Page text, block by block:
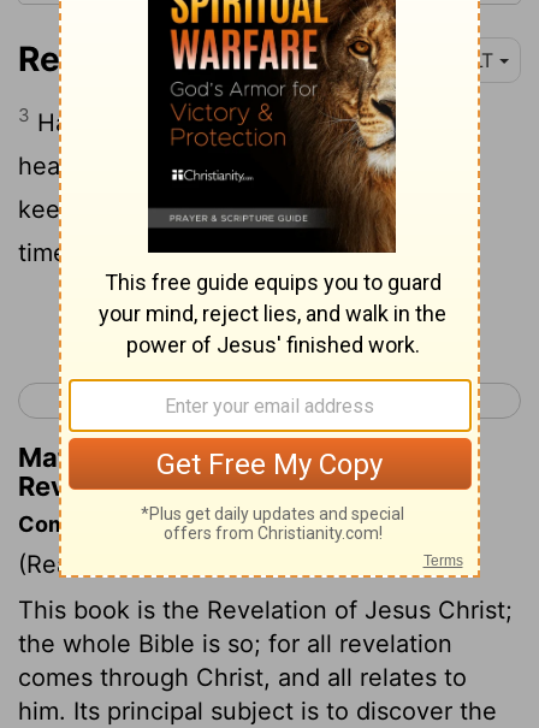
Revelation 1:3 YLT
3 Happy is he who is reading, and those
hearing, the words of the prophecy, and
keeping the things written in it—for the
time is nigh!
Continue Reading...
Revelation 2 >
Matthew Henry's Commentary on
Revelation 1:3
Commentary on Revelation 1:1-3
(Read
This book is the Revelation of Jesus Christ;
the whole Bible is so; for all revelation
comes through Christ, and all relates to
him. Its principal subject is to discover the